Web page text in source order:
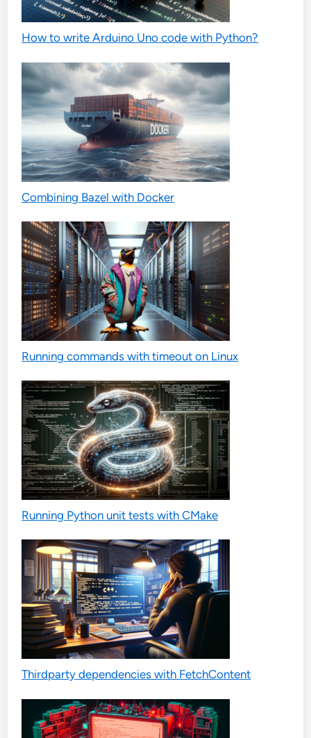
How to write Arduino Uno code with Python?
Combining Bazel with Docker
Running commands with timeout on Linux
Running Python unit tests with CMake
Thirdparty dependencies with FetchContent